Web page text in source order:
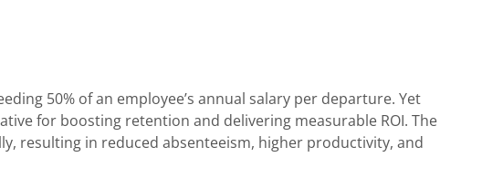
50% of an employee’s annual salary per departure. Yet
for boosting retention and delivering measurable ROI. The
resulting in reduced absenteeism, higher productivity, and